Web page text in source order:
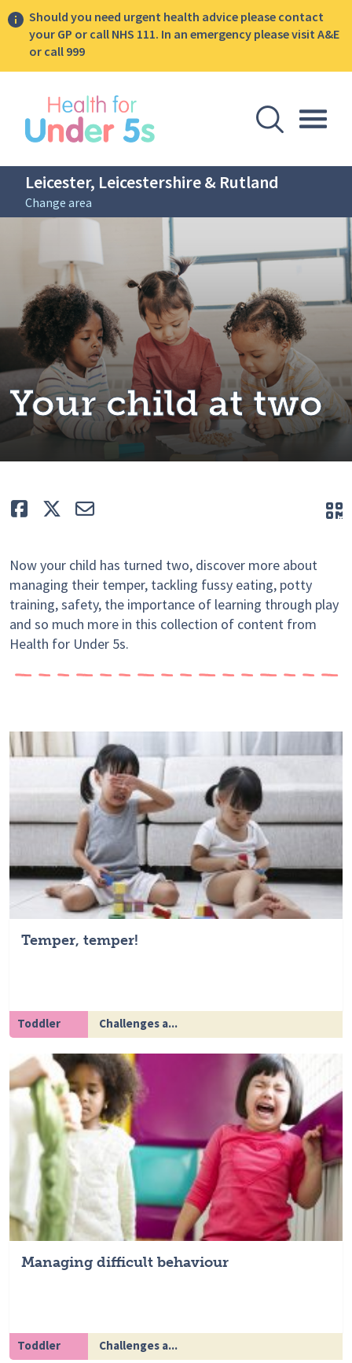
Should you need urgent health advice please contact
your GP or call NHS 111. In an emergency please visit A&E
or call 999
Open
Leicester, Leicestershire & Rutland
Change area
Your child at two
Like TweetE-mail
Now your child has turned two, discover more about
managing their temper, tackling fussy eating, potty
training, safety, the importance of learning through play
and so much more in this collection of content from
Health for Under 5s.
Temper, temper!
Toddler Challenges a...
Managing difficult behaviour
Toddler Challenges a...
sidebar menu